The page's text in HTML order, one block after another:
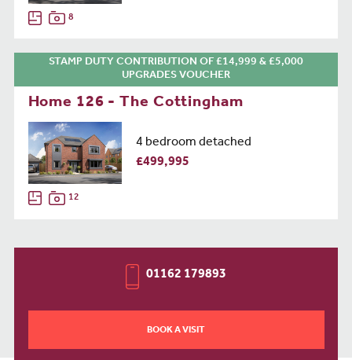
8
STAMP DUTY CONTRIBUTION OF £14,999 & £5,000
UPGRADES VOUCHER
Home 126 - The Cottingham
4 bedroom detached
£499,995
12
01162 179893
BOOK A VISIT